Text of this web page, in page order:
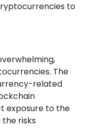
to
The
related
exposure to the
risks